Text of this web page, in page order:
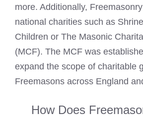
more. Additionally,
national charities such as
Children or The Masonic
(MCF). The MCF was
expand the scope of charitable
Freemasons across England
How Does